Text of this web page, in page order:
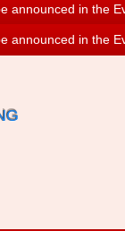
announced in the
announced in the